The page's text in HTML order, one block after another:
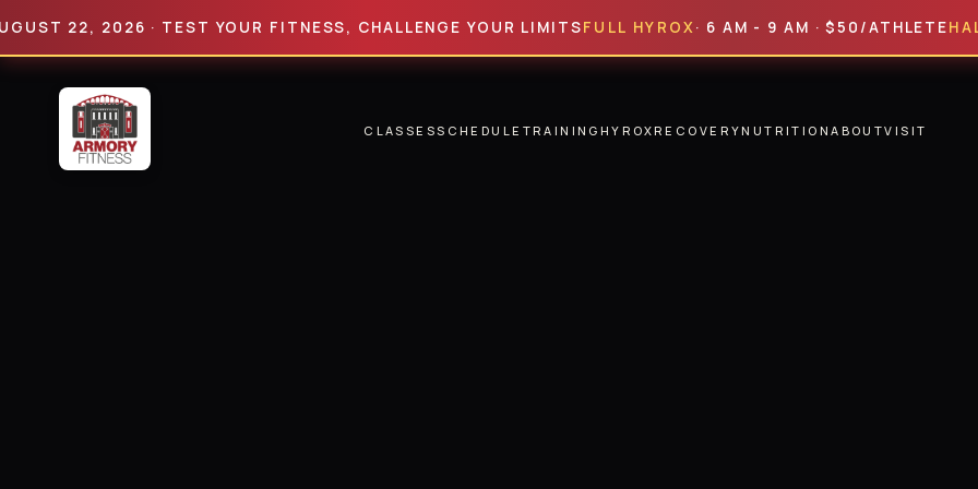
2026 · TEST YOUR FITNESS, CHALLENGE YOUR LIMITS FULL HYROX · 6 AM - 9 AM · $50/ATHLETEHALF
CLASSESSCHEDULE TRAINING HYROXRECOVERYNUTRITIONABOUTVISIT